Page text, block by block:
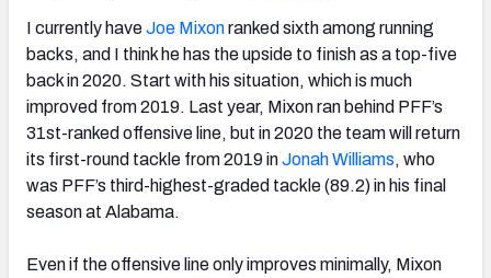
I currently haveJoe Mixonranked sixth among running
backs, and I think he has the upside to finish as a top-five
back in 2020. Start with his situation, which is much
improved from 2019. Last year, Mixon ran behind PFF’s
31st-ranked offensive line, but in 2020 the team will return
its first-round tackle from 2019 inJonah Williams, who
was PFF’s third-highest-graded tackle (89.2) in his final
season at Alabama.
Even if the offensive line only improves minimally, Mixon